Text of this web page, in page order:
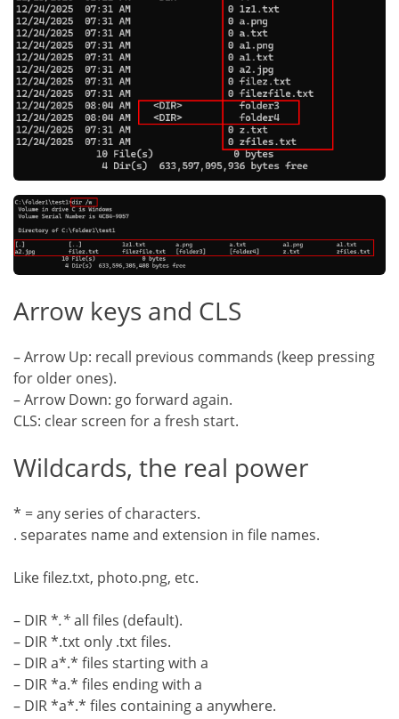
Arrow keys and CLS
– Arrow Up: recall previous commands (keep pressing
for older ones).
– Arrow Down: go forward again.
CLS: clear screen for a fresh start.
Wildcards, the real power
* = any series of characters.
. separates name and extension in file names.
Like filez.txt, photo.png, etc.
– DIR *.*all files (default).
– DIR *.txt only .txt files.
– DIR a*.* files starting with a
– DIR *a.* files ending with a
– DIR *a*.* files containing a anywhere.